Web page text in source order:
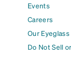
Events
Careers
Our
Do Not Sell